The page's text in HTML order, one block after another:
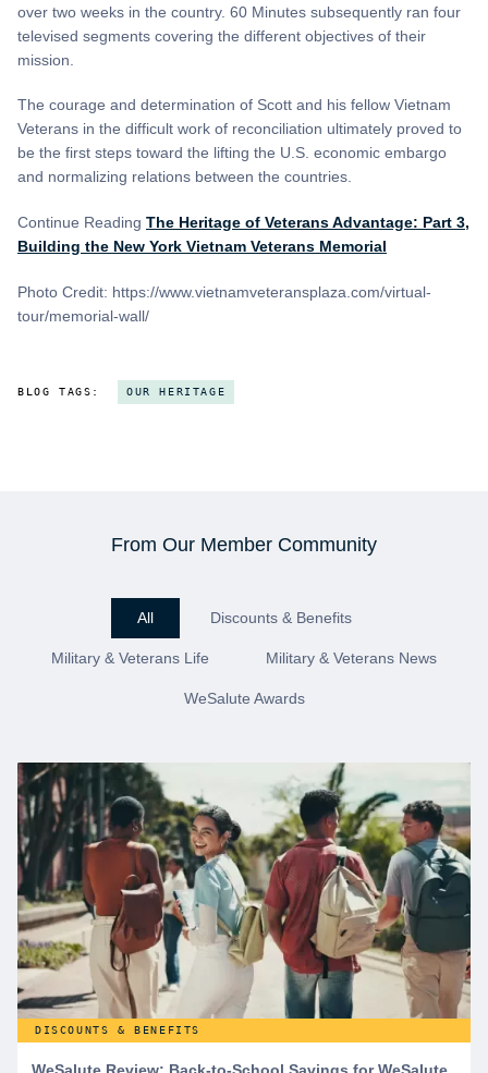
over two weeks in the country. 60 Minutes subsequently ran four
televised segments covering the different objectives of their
mission.
The courage and determination of Scott and his fellow Vietnam
Veterans in the difficult work of reconciliation ultimately proved to
be the first steps toward the lifting the U.S. economic embargo
and normalizing relations between the countries.
Continue Reading The Heritage of Veterans Advantage: Part 3,
Building the New York Vietnam Veterans Memorial
Photo Credit: https://www.vietnamveteransplaza.com/virtual-
tour/memorial-wall/
BLOG TAGS: OUR HERITAGE
From Our Member Community
All Discounts & Benefits
Military & Veterans Life Military & Veterans News
WeSalute Awards
DISCOUNTS & BENEFITS